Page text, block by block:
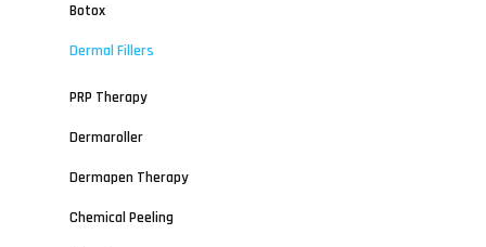
Botox
Dermal Fillers
PRP Therapy
Dermaroller
Dermapen Therapy
Chemical Peeling